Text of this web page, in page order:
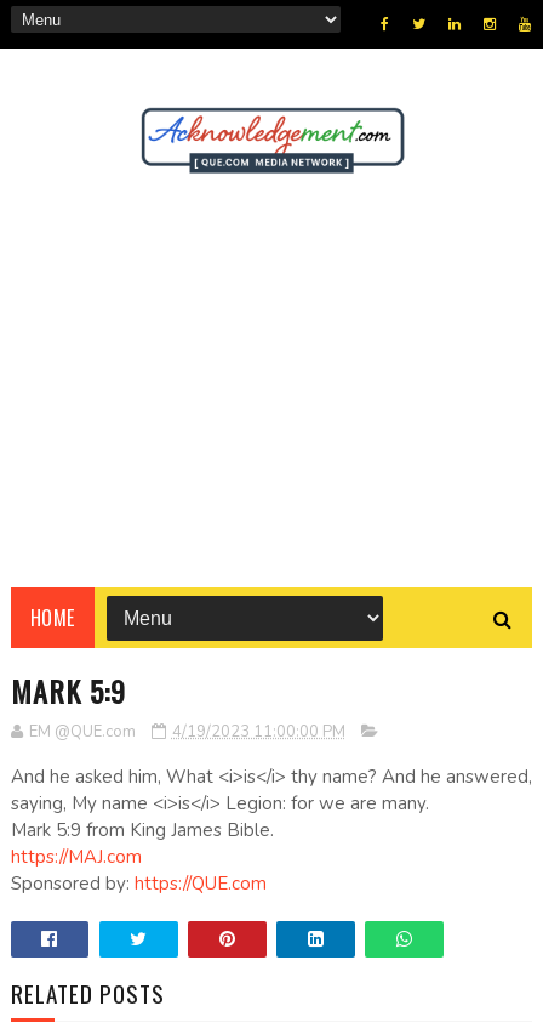
HOME
MARK 5:9
EM @QUE.com 4/19/2023 11:00:00 PM
And he asked him, What <i>is</i> thy name? And he answered,
saying, My name <i>is</i> Legion: for we are many.
Mark 5:9 from King James Bible.
https://MAJ.com
Sponsored by: https://QUE.com
RELATED POSTS